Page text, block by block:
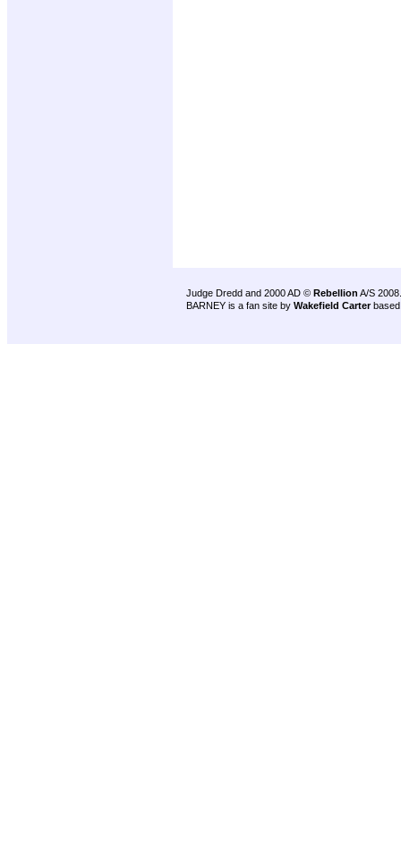
Judge Dredd and 2000 AD © Rebellion A/S 2008.
BARNEY is a fan site by Wakefield Carter